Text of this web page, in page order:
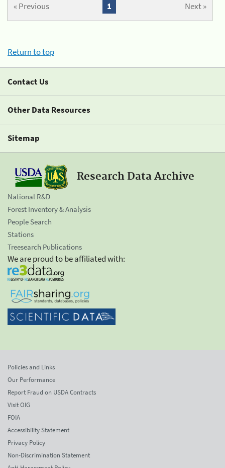
« Previous Next »
1
Return to top
Contact Us
Other Data Resources
Sitemap
Research Data Archive
National R&D
Forest Inventory & Analysis
People Search
Stations
Treesearch Publications
We are proud to be affiliated with:
Policies and Links
Our Performance
Report Fraud on USDA Contracts
Visit OIG
FOIA
Accessibility Statement
Privacy Policy
Non-Discrimination Statement